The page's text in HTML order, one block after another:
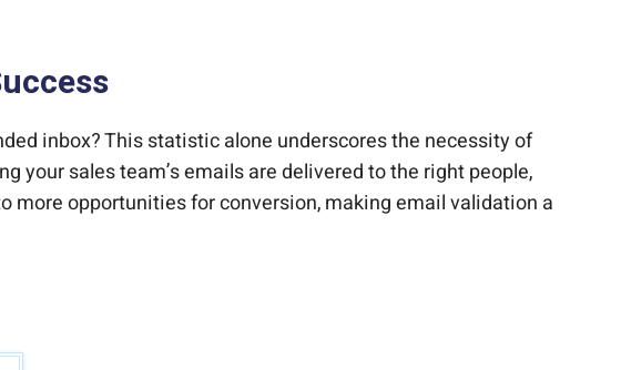
inbox? This statistic alone underscores the necessity of
your sales team’s emails are delivered to the right people,
more opportunities for conversion, making email validation a